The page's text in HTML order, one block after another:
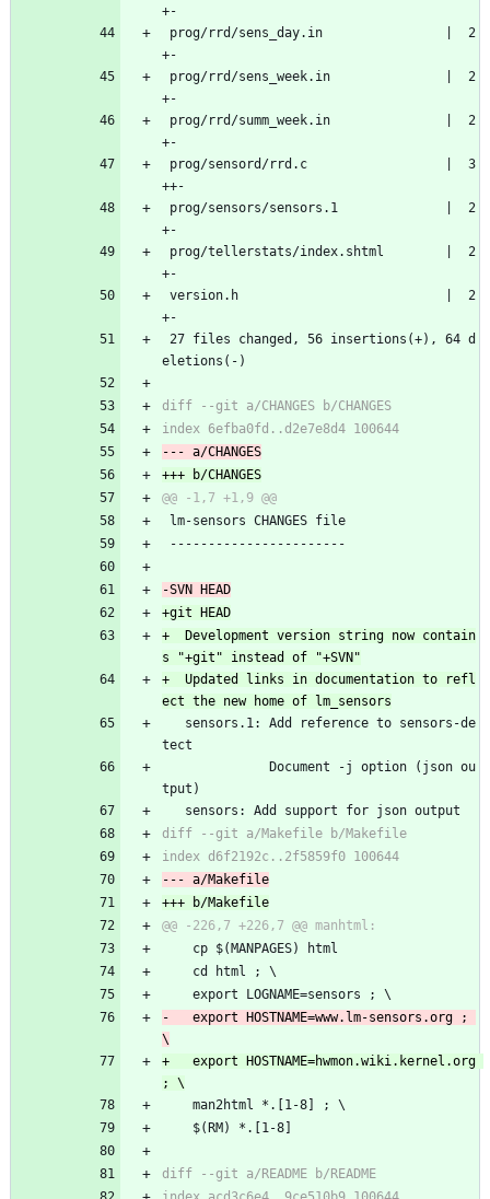
+-
+-
+-
+-
++-
+-
+-
+-
eletions(-)
lm-sensors CHANGES file
-----------------------
+  Development version string now contain
+  Updated links in documentation to refl
tect
tput)
   sensors: Add support for json output
cp $(MANPAGES) html
cd html ; \
export LOGNAME=sensors ; \
-	export HOSTNAME=www.lm-sensors.org ;
+	export HOSTNAME=hwmon.wiki.kernel.org
man2html *.[1-8] ; \
$(RM) *.[1-8]